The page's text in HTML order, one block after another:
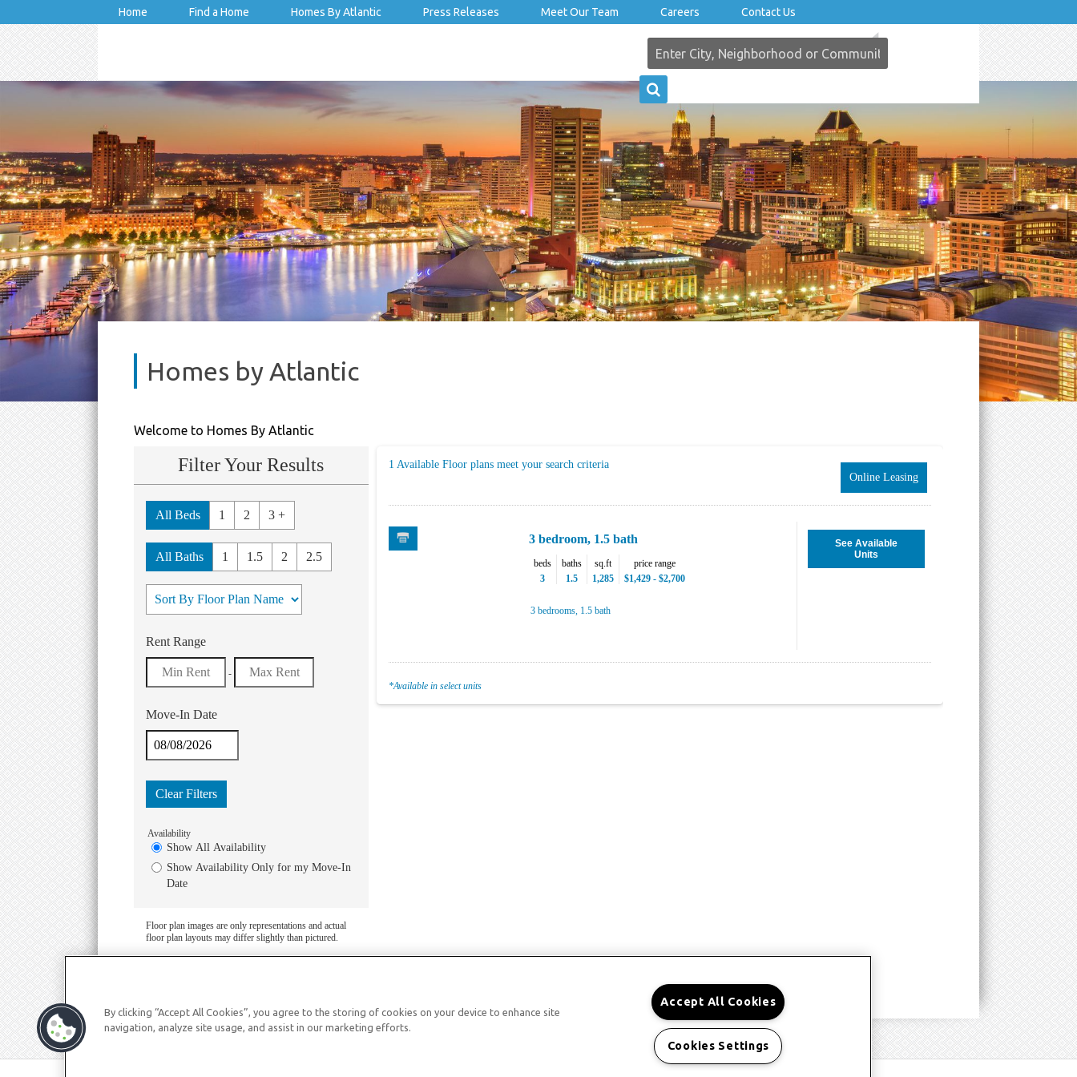
Home Find a Home Homes By Atlantic Press Releases Meet Our Team Careers Contact Us
Homes by Atlantic
Welcome to Homes By Atlantic
By clicking “Accept All Cookies”, you agree to the storing of cookies on your device to enhance site
navigation, analyze site usage, and assist in our marketing efforts.
Accept All Cookies
Cookies Settings